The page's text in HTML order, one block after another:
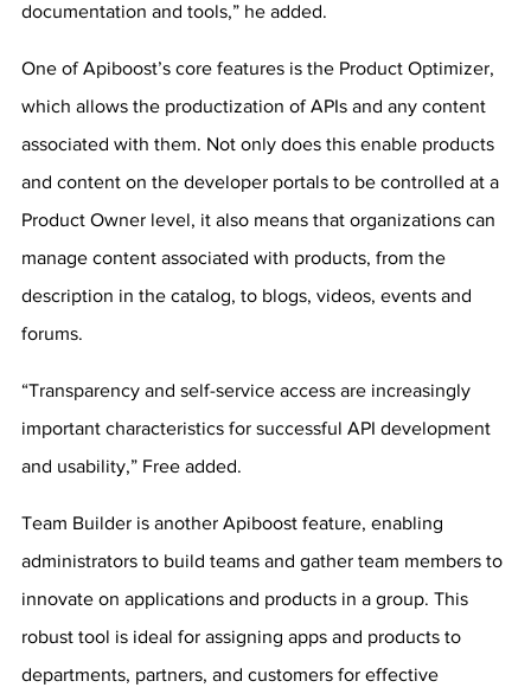
documentation and tools,” he added.
One of Apiboost’s core features is the Product Optimizer,
which allows the productization of APIs and any content
associated with them. Not only does this enable products
and content on the developer portals to be controlled at a
Product Owner level, it also means that organizations can
manage content associated with products, from the
description in the catalog, to blogs, videos, events and
forums.
“Transparency and self-service access are increasingly
important characteristics for successful API development
and usability,” Free added.
Team Builder is another Apiboost feature, enabling
administrators to build teams and gather team members to
innovate on applications and products in a group. This
robust tool is ideal for assigning apps and products to
departments, partners, and customers for effective